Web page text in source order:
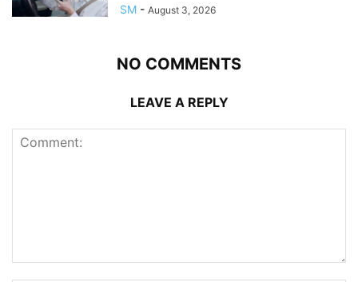
SM - August 3, 2026
NO COMMENTS
LEAVE A REPLY